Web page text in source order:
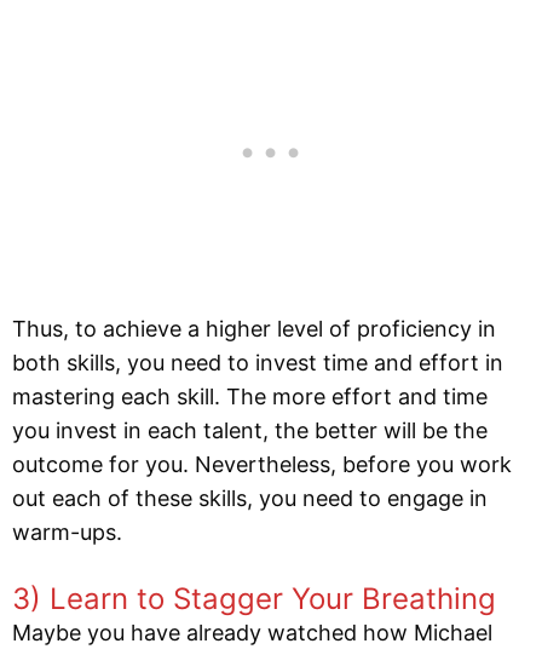
Thus, to achieve a higher level of proficiency in
both skills, you need to invest time and effort in
mastering each skill. The more effort and time
you invest in each talent, the better will be the
outcome for you. Nevertheless, before you work
out each of these skills, you need to engage in
warm-ups.
3) Learn to Stagger Your Breathing
Maybe you have already watched how Michael